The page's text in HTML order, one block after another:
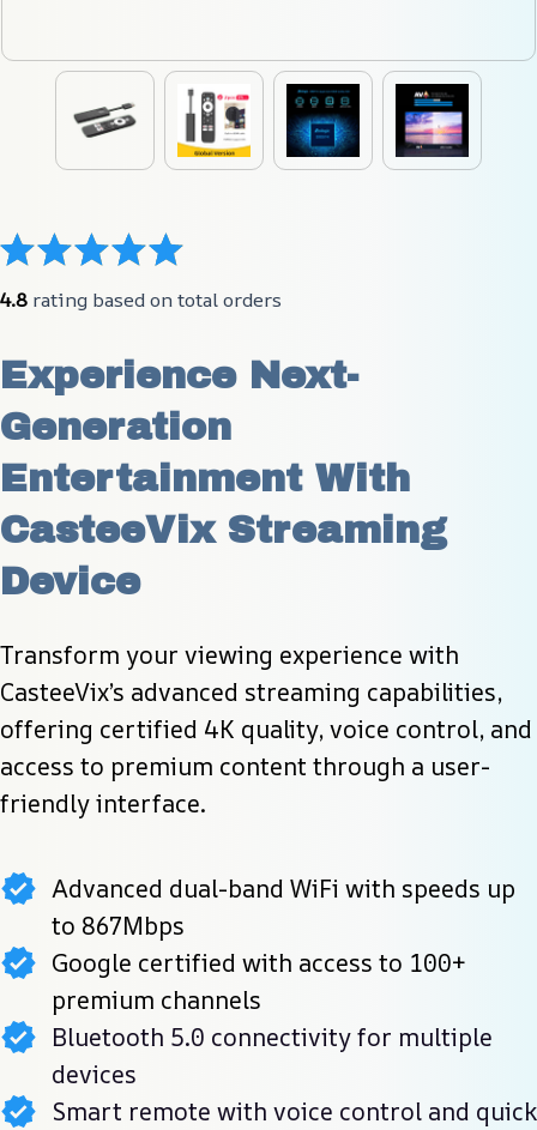
4.8 rating based on total orders
Experience Next-
Generation
Entertainment With
CasteeVix Streaming
Device
Transform your viewing experience with
CasteeVix’s advanced streaming capabilities,
offering certified 4K quality, voice control, and
access to premium content through a user-
friendly interface.
Advanced dual-band WiFi with speeds up
to 867Mbps
Google certified with access to 100+
premium channels
Bluetooth 5.0 connectivity for multiple
devices
Smart remote with voice control and quick